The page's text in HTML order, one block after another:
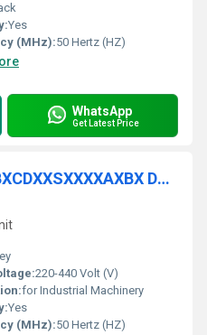
Yes
(MHz):50 Hertz (HZ)
WhatsApp
Get Latest Price
FC-360HK55T4E20H2BXCDXXSXXXXAXBX DANFOSS VFD
220-440 Volt (V)
for Industrial Machinery
Yes
(MHz):50 Hertz (HZ)